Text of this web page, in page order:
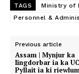
TAGS
Ministry of
Personnel &
Previous article
Assam | Mynjur ka
Iingdorbar ia ka
Pyllait ia ki